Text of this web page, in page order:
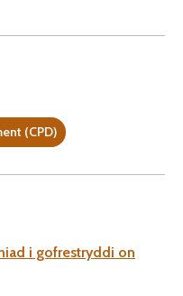
(CPD)
i gofrestryddi on